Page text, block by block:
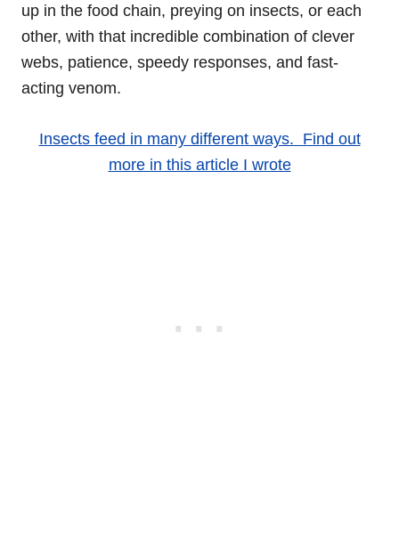
up in the food chain, preying on insects, or each
other, with that incredible combination of clever
webs, patience, speedy responses, and fast-
acting venom.
Insects feed in many different ways. Find out
more in this article I wrote